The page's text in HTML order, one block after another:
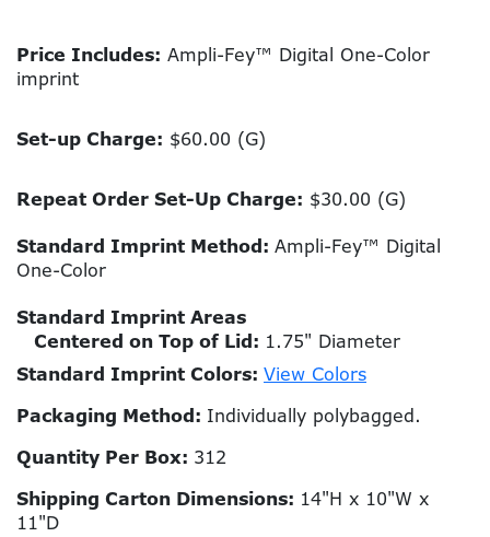
Price Includes: Ampli-Fey™ Digital One-Color
imprint
Set-up Charge: $60.00 (G)
Repeat Order Set-Up Charge: $30.00 (G)
Standard Imprint Method: Ampli-Fey™ Digital
One-Color
Standard Imprint Areas
Centered on Top of Lid: 1.75" Diameter
Standard Imprint Colors: View Colors
Packaging Method: Individually polybagged.
Quantity Per Box: 312
Shipping Carton Dimensions: 14"H x 10"W x
11"D